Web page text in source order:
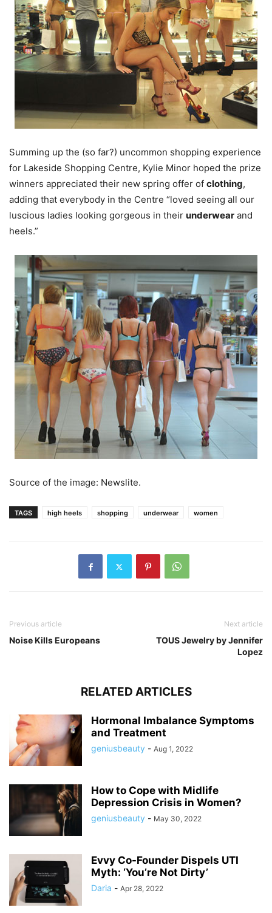
Summing up the (so far?) uncommon shopping experience
for Lakeside Shopping Centre, Kylie Minor hoped the prize
winners appreciated their new spring offer of clothing,
adding that everybody in the Centre “loved seeing all our
luscious ladies looking gorgeous in their underwear and
heels.”
Source of the image: Newslite.
TAGS high heels shopping underwear women
Previous article
Noise Kills Europeans
Next article
TOUS Jewelry by Jennifer
Lopez
RELATED ARTICLES
Hormonal Imbalance Symptoms
and Treatment
geniusbeauty - Aug 1, 2022
How to Cope with Midlife
Depression Crisis in Women?
geniusbeauty - May 30, 2022
Evvy Co-Founder Dispels UTI
Myth: ‘You’re Not Dirty’
Daria - Apr 28, 2022